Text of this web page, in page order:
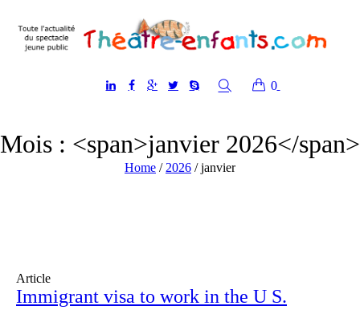
0
Mois : <span>janvier 2026</span>
Home / 2026 /janvier
Article
Immigrant visa to work in the U S.